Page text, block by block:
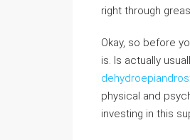
right through
Okay, so before
is. Is actually
pһysical and
investing in this